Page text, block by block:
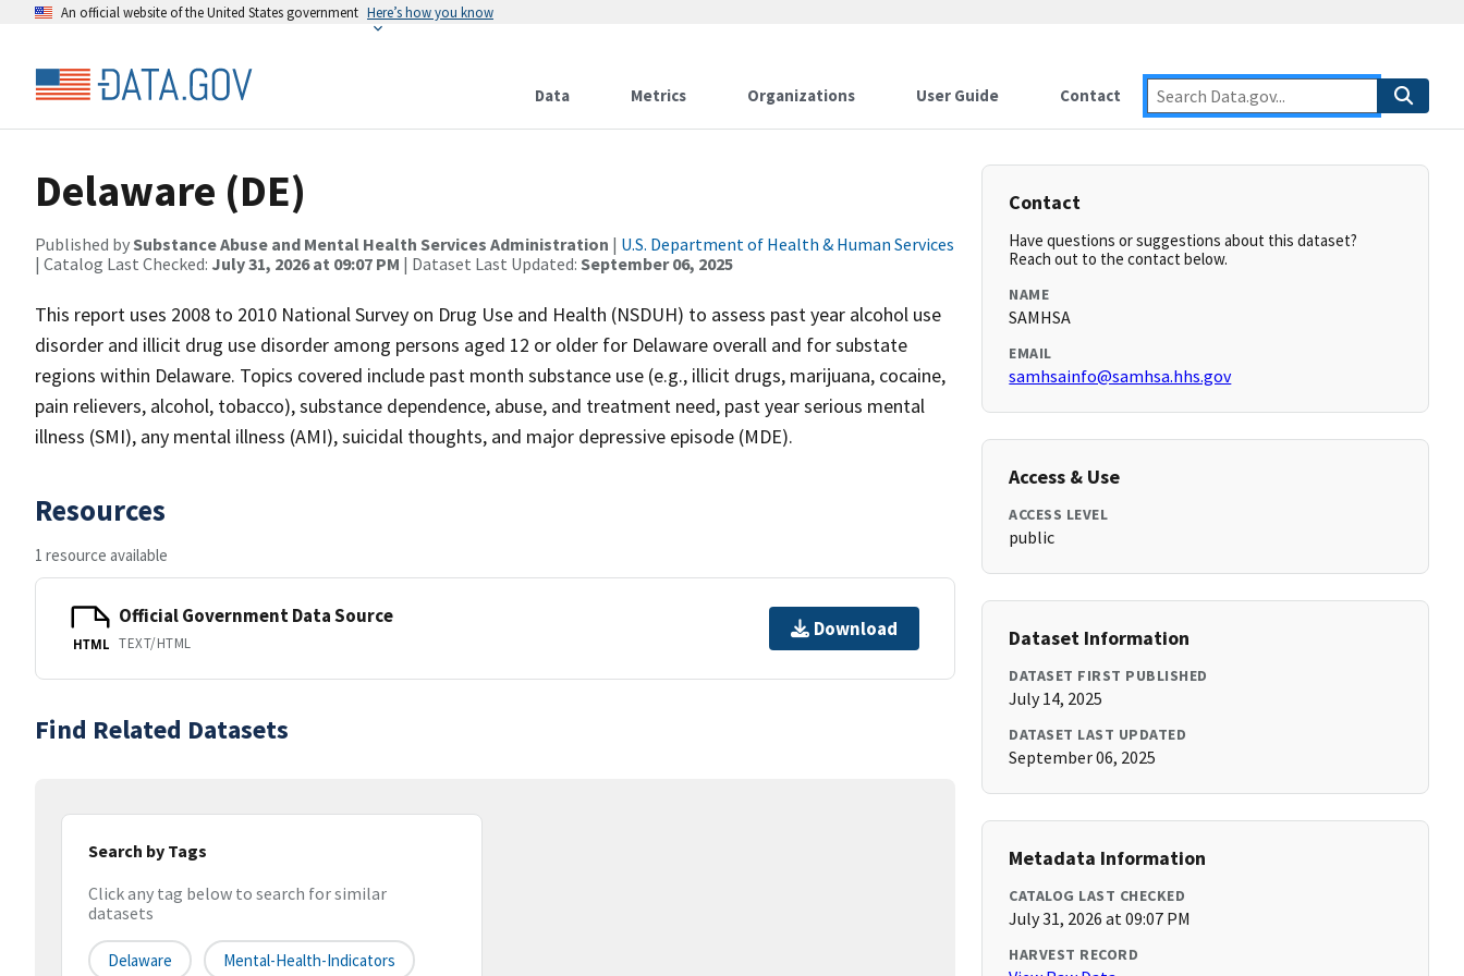
An official website of the United States government Here’s how you know
Data Metrics Organizations User Guide Contact
Delaware (DE)
Published bySubstance Abuse and Mental Health Services Administration | U.S. Department of Health & Human Services
| Catalog Last Checked: July 31, 2026 at 09:07 PM | Dataset Last Updated: September 06, 2025
This report uses 2008 to 2010 National Survey on Drug Use and Health (NSDUH) to assess past year alcohol use
disorder and illicit drug use disorder among persons aged 12 or older for Delaware overall and for substate
regions within Delaware. Topics covered include past month substance use (e.g., illicit drugs, marijuana, cocaine,
pain relievers, alcohol, tobacco), substance dependence, abuse, and treatment need, past year serious mental
illness (SMI), any mental illness (AMI), suicidal thoughts, and major depressive episode (MDE).
Resources
1 resource available
HTML
Official Government Data Source
TEXT/HTML
Download
Find Related Datasets
Search by Tags
Click any tag below to search for similar
datasets
Delaware Mental-Health-Indicators
Contact
Have questions or suggestions about this dataset?
Reach out to the contact below.
NAME
SAMHSA
EMAIL
samhsainfo@samhsa.hhs.gov
Access & Use
ACCESS LEVEL
public
Dataset Information
DATASET FIRST PUBLISHED
July 14, 2025
DATASET LAST UPDATED
September 06, 2025
Metadata Information
CATALOG LAST CHECKED
July 31, 2026 at 09:07 PM
HARVEST RECORD